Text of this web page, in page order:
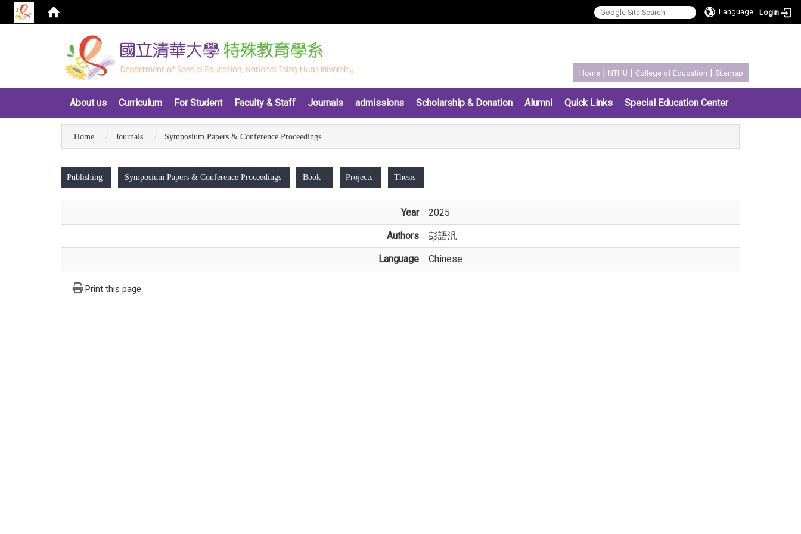
Language Login
Home | NTHU | College of Education | Sitemap
About us Curriculum For Student Faculty & Staff Journals admissions Scholarship & Donation Alumni Quick Links Special Education Center
Home Journals Symposium Papers & Conference Proceedings
Publishing Symposium Papers & Conference Proceedings Book Projects Thesis
Year 2025
Authors 彭語汎
Language Chinese
Print this page